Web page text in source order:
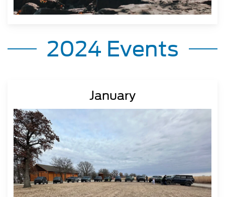
2024 Events
January